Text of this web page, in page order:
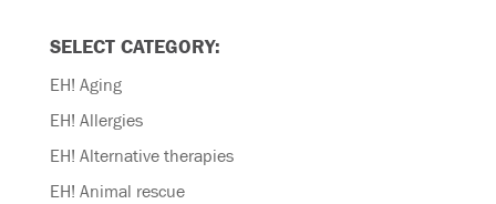
SELECT CATEGORY:
EH! Aging
EH! Allergies
EH! Alternative therapies
EH! Animal rescue